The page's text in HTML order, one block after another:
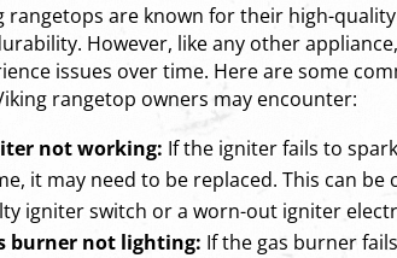
rangetops are known for their high-
However, like any other
issues over time. Here are some
rangetop owners may encounter:
not working: If the igniter fails to
it may need to be replaced. This can be
igniter switch or a worn-out igniter
burner not lighting: If the gas burner